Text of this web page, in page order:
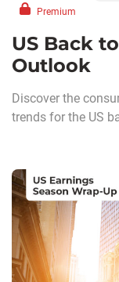
Premium
US Back
Outlook
Discover the
trends for the US